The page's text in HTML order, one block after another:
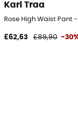
Kari Traa
Rose High Waist Pant
£62,63 £89,90 -